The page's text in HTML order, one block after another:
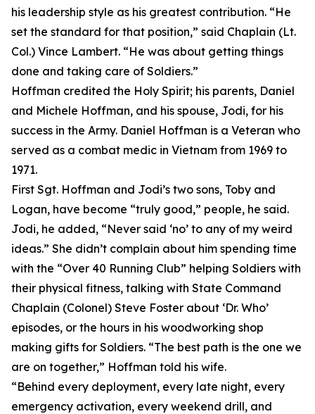
his leadership style as his greatest contribution. “He
set the standard for that position,” said Chaplain (Lt.
Col.) Vince Lambert. “He was about getting things
done and taking care of Soldiers.”
Hoffman credited the Holy Spirit; his parents, Daniel
and Michele Hoffman, and his spouse, Jodi, for his
success in the Army. Daniel Hoffman is a Veteran who
served as a combat medic in Vietnam from 1969 to
1971.
First Sgt. Hoffman and Jodi’s two sons, Toby and
Logan, have become “truly good,” people, he said.
Jodi, he added, “Never said ‘no’ to any of my weird
ideas.” She didn’t complain about him spending time
with the “Over 40 Running Club” helping Soldiers with
their physical fitness, talking with State Command
Chaplain (Colonel) Steve Foster about ‘Dr. Who’
episodes, or the hours in his woodworking shop
making gifts for Soldiers. “The best path is the one we
are on together,” Hoffman told his wife.
“Behind every deployment, every late night, every
emergency activation, every weekend drill, and